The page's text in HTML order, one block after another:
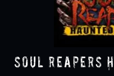
Soul Reapers